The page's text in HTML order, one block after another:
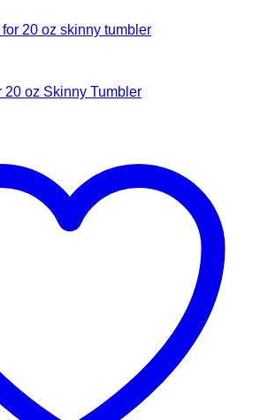
20 oz skinny tumbler